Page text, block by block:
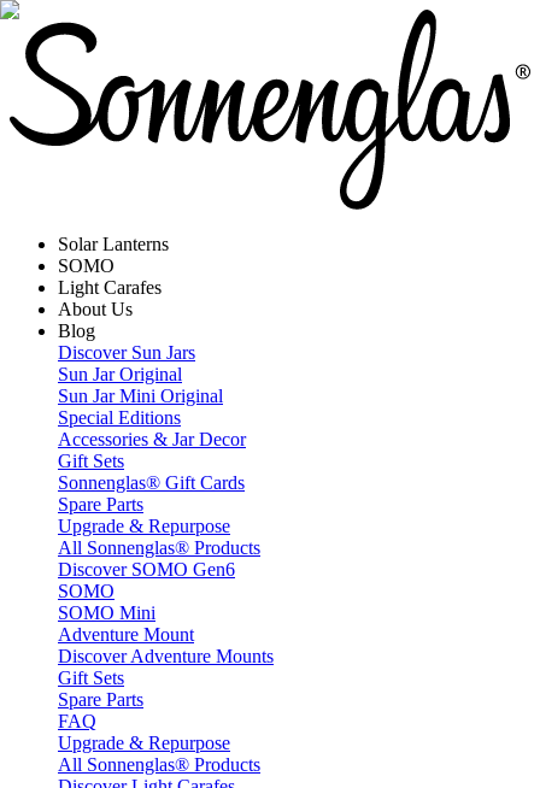
Solar Lanterns
SOMO
Light Carafes
About Us
Blog
Discover Sun Jars
Sun Jar Original
Sun Jar Mini Original
Special Editions
Accessories & Jar Decor
Gift Sets
Sonnenglas® Gift Cards
Spare Parts
Upgrade & Repurpose
All Sonnenglas® Products
Discover SOMO Gen6
SOMO
SOMO Mini
Adventure Mount
Discover Adventure Mounts
Gift Sets
Spare Parts
FAQ
Upgrade & Repurpose
All Sonnenglas® Products